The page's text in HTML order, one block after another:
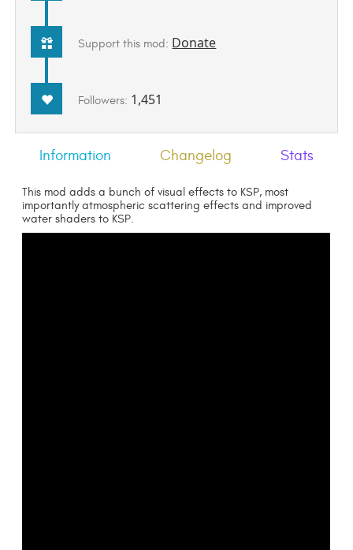
Support this mod: Donate
Followers: 1,451
Information Changelog Stats
This mod adds a bunch of visual effects to KSP, most
importantly atmospheric scattering effects and improved
water shaders to KSP.